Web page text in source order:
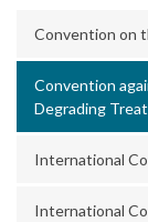
Convention on
Convention
Degrading
International
International